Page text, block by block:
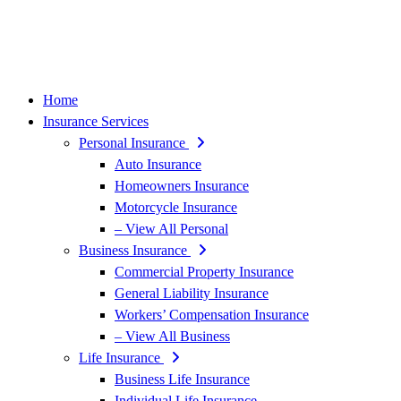
Home
Insurance Services
Personal Insurance
Auto Insurance
Homeowners Insurance
Motorcycle Insurance
– View All Personal
Business Insurance
Commercial Property Insurance
General Liability Insurance
Workers’ Compensation Insurance
– View All Business
Life Insurance
Business Life Insurance